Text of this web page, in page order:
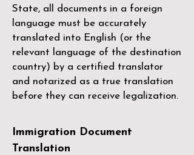
State, all documents in a foreign
language must be accurately
translated into English (or the
relevant language of the destination
country) by a certified translator
and notarized as a true translation
before they can receive legalization.
Immigration Document
Translation